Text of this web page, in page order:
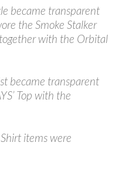
became transparent
the Smoke Stalker
with the Orbital
became transparent
Top with the
items were